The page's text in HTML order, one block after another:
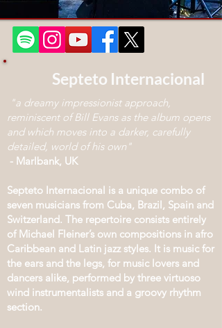
Septeto Internacional
"a dreamy impressionist approach,
reminiscent of Bill Evans as the album opens
and which moves into a darker, carefully
detailed, world of his own"
- Marlbank, UK
Septeto Internacional is a unique combo of
seven musicians from Cuba, Brazil, Spain and
Switzerland. The repertoire consists entirely
of Michael Fleiner’s own compositions in afro
Caribbean and Latin jazz styles. It is music for
the ears and the legs, for music lovers and
dancers alike, performed by three virtuoso
wind instrumentalists and a groovy rhythm
section.